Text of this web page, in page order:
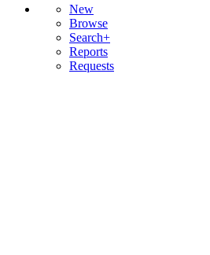
New
Browse
Search+
Reports
Requests